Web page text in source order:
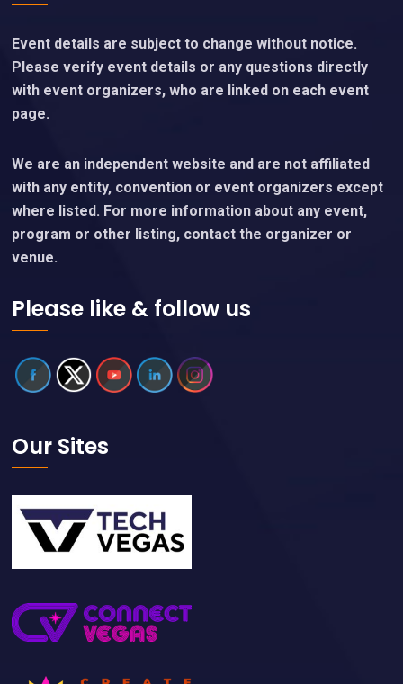
Event details are subject to change without notice.
Please verify event details or any questions directly
with event organizers, who are linked on each event
page.
We are an independent website and are not affiliated
with any entity, convention or event organizers except
where listed. For more information about any event,
program or other listing, contact the organizer or
venue.
Please like & follow us
Our Sites